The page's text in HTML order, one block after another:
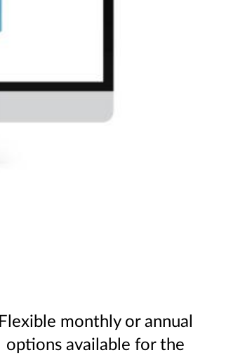
Flexible monthly or annual
options available for the